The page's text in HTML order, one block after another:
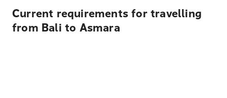
Current requirements for travelling
from Bali to Asmara